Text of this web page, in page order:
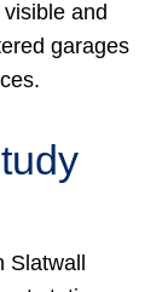
and
garages
Slatwall